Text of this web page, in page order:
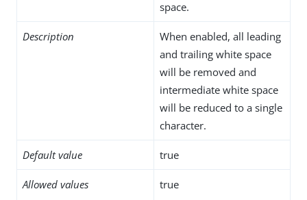
space.
Description
When enabled, all leading
and trailing white space
will be removed and
intermediate white space
will be reduced to a single
character.
Default value true
Allowed values true